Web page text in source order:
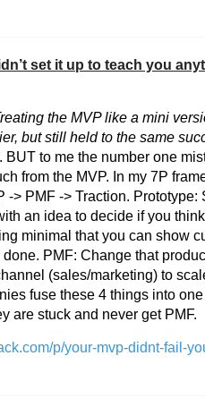
set it up to teach you
the MVP like a mini
but still held to the same
BUT to me the number one
from the MVP. In my 7P
-> PMF -> Traction. Prototype:
an idea to decide if you think
minimal that you can show
PMF: Change that
(sales/marketing) to
fuse these 4 things into
are stuck and never get PMF.
p/your-mvp-didnt-fail-